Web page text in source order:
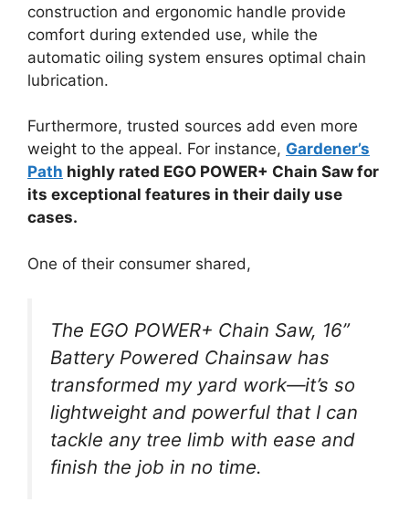
construction and ergonomic handle provide
comfort during extended use, while the
automatic oiling system ensures optimal chain
lubrication.
Furthermore, trusted sources add even more
weight to the appeal. For instance, Gardener’s
Path highly rated EGO POWER+ Chain Saw for
its exceptional features in their daily use
cases.
One of their consumer shared,
The EGO POWER+ Chain Saw, 16”
Battery Powered Chainsaw has
transformed my yard work—it’s so
lightweight and powerful that I can
tackle any tree limb with ease and
finish the job in no time.